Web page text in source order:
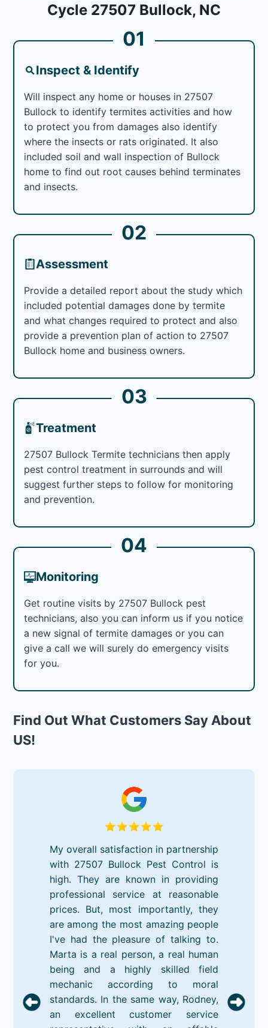
Cycle 27507 Bullock, NC
01
Inspect & Identify
Will inspect any home or houses in 27507
Bullock to identify termites activities and how
to protect you from damages also identify
where the insects or rats originated. It also
included soil and wall inspection of Bullock
home to find out root causes behind terminates
and insects.
02
Assessment
Provide a detailed report about the study which
included potential damages done by termite
and what changes required to protect and also
provide a prevention plan of action to 27507
Bullock home and business owners.
03
Treatment
27507 Bullock Termite technicians then apply
pest control treatment in surrounds and will
suggest further steps to follow for monitoring
and prevention.
04
Monitoring
Get routine visits by 27507 Bullock pest
technicians, also you can inform us if you notice
a new signal of termite damages or you can
give a call we will surely do emergency visits
for you.
Find Out What Customers Say About
US!
My overall satisfaction in partnership
with 27507 Bullock Pest Control is
high. They are known in providing
professional service at reasonable
prices. But, most importantly, they
are among the most amazing people
I've had the pleasure of talking to.
Marta is a real person, a real human
being and a highly skilled field
mechanic according to moral
standards. In the same way, Rodney,
an excellent customer service